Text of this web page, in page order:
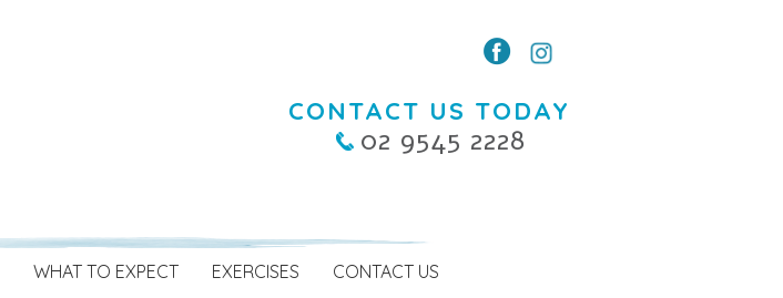
CONTACT US TODAY
02 9545 2228
WHAT TO EXPECT EXERCISES CONTACT US